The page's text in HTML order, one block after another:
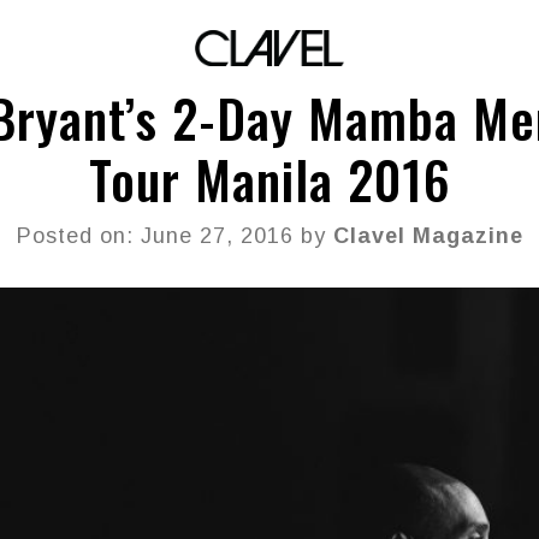
2-Day Mamba
Tour Manila 2016
Posted on: June 27, 2016 by Clavel Magazine